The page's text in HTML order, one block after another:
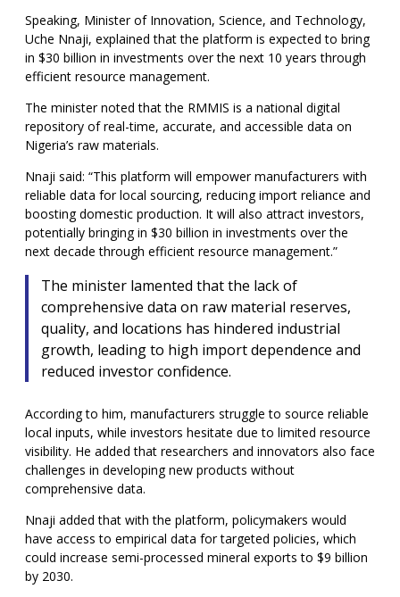
Speaking, Minister of Innovation, Science, and Technology,
Uche Nnaji, explained that the platform is expected to bring
in $30 billion in investments over the next 10 years through
efficient resource management.
The minister noted that the RMMIS is a national digital
repository of real-time, accurate, and accessible data on
Nigeria’s raw materials.
Nnaji said: “This platform will empower manufacturers with
reliable data for local sourcing, reducing import reliance and
boosting domestic production. It will also attract investors,
potentially bringing in $30 billion in investments over the
next decade through efficient resource management.”
The minister lamented that the lack of
comprehensive data on raw material reserves,
quality, and locations has hindered industrial
growth, leading to high import dependence and
reduced investor confidence.
According to him, manufacturers struggle to source reliable
local inputs, while investors hesitate due to limited resource
visibility. He added that researchers and innovators also face
challenges in developing new products without
comprehensive data.
Nnaji added that with the platform, policymakers would
have access to empirical data for targeted policies, which
could increase semi-processed mineral exports to $9 billion
by 2030.